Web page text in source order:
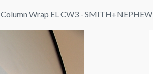
Column Wrap EL CW3 - SMITH+NEPHEW